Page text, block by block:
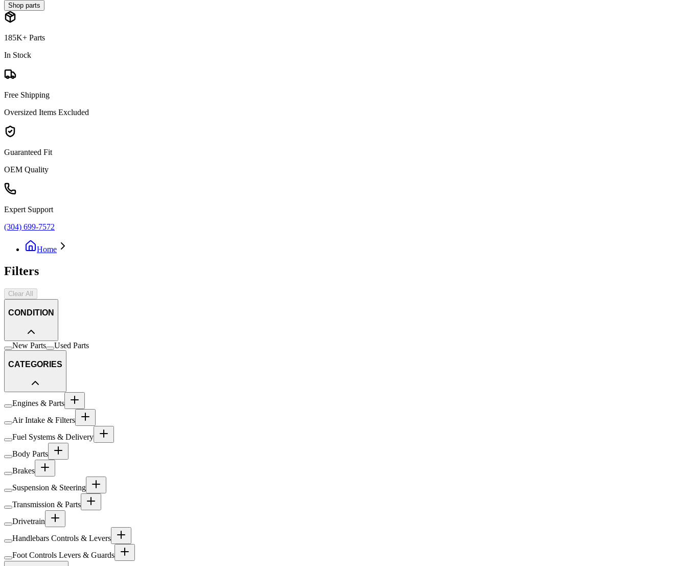
Shop parts
185K+ Parts
In Stock
Free Shipping
Oversized Items Excluded
Guaranteed Fit
OEM Quality
Expert Support
(304) 699-7572
Home
Filters
Clear All
CONDITION
New Parts Used Parts
CATEGORIES
Engines & Parts
Air Intake & Filters
Fuel Systems & Delivery
Body Parts
Brakes
Suspension & Steering
Transmission & Parts
Drivetrain
Handlebars Controls & Levers
Foot Controls Levers & Guards